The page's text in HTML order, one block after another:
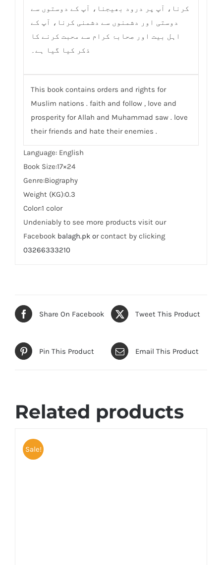
کرنا، آپ پر درود بھیجنا، آپ کے دوستوں سے
دوستی اور دشمنوں سے دشمنی کرنا، آپ کے
اہل بیت اور صحابۂ کرام سے محبت کرنے کا
ذکر کیا گیا ہے۔
This book contains orders and rights for
Muslim nations . faith and follow , love and
prosperity for Allah and Muhammad saw . love
their friends and hate their enemies .
Language: English
Book Size:17×24
Genre:Biography
Weight (KG):0.3
Color:1 color
Undeniably to see more products visit our
Facebook balagh.pk or contact by clicking
03266333210
Share On Facebook Tweet This Product
Pin This Product Email This Product
Related products
Sale!